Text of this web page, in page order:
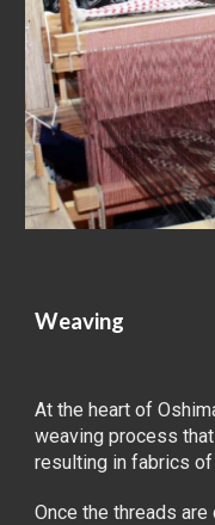
Weaving
At the heart of
weaving process
resulting in fabrics of
Once the threads